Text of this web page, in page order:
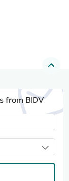
from BIDV